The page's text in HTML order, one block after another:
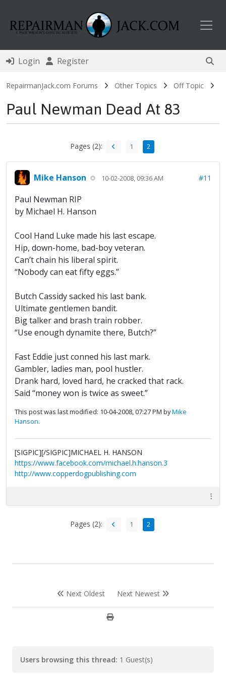
Login Register
RepairmanJack.com Forums Other Topics Off Topic
Paul Newman Dead At 83
Pages (2): 1 2
Mike Hanson 10-02-2008, 09:36 AM #11
Paul Newman RIP
by Michael H. Hanson
Cool Hand Luke made his last escape.
Hip, down-home, bad-boy veteran.
Can’t chain his liberal spirit.
“Nobody can eat fifty eggs.”
Butch Cassidy sacked his last bank.
Ultimate gentlemen bandit.
Big talker and brash train robber.
“Use enough dynamite there, Butch?”
Fast Eddie just conned his last mark.
Gambler, ladies man, pool hustler.
Drank hard, loved hard, he cracked that rack.
Said “money won is twice as sweet.”
This post was last modified: 10-04-2008, 07:27 PM byMike
Hanson.
[SIGPIC][/SIGPIC]MICHAEL H. HANSON
https://www.facebook.com/michael.h.hanson.3
http://www.copperdogpublishing.com
Pages (2): 1 2
Next Oldest Next Newest
Users browsing this thread: 1 Guest(s)